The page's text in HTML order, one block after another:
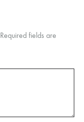
Required fields are